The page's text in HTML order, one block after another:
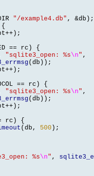
"/example4.db" , &db );
++);
== rc ) {
"sqlite3_open: %s\n" ,
( db ));
++);
== rc ) {
"sqlite3_open: %s\n" ,
( db ));
++);
rc ) {
( db , 500 );
%s\n" ,